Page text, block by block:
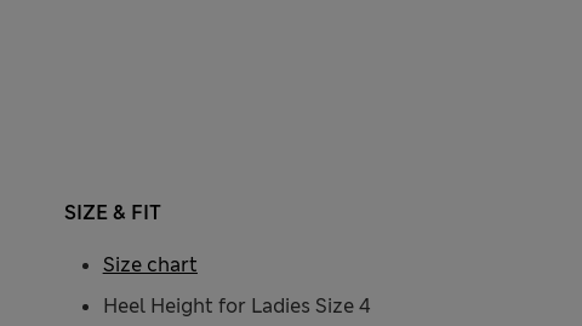
SIZE & FIT
Heel Height for Ladies Size 4
Size chart